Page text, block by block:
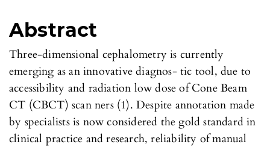
Abstract
Three-dimensional cephalometry is currently
emerging as an innovative diagnos- tic tool, due to
accessibility and radiation low dose of Cone Beam
CT (CBCT) scan ners (1). Despite annotation made
by specialists is now considered the gold standard in
clinical practice and research, reliability of manual